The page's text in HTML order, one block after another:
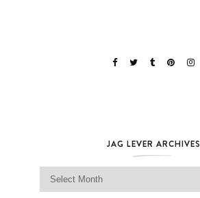
JAG LEVER ARCHIVES
Jag Lever Archives